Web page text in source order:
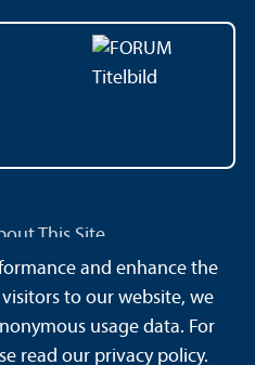
This Site
Barrierefreiheit
Language
Sitemap
House Rules
and enhance the
to our website, we
usage data. For
read our privacy policy.